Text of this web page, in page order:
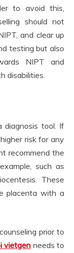
to avoid this,
should not
and clear up
testing but also
NIPT and
disabilities.
tool. If
risk for any
recommend the
such as
These
placenta with a
prior to
vietgen needs to